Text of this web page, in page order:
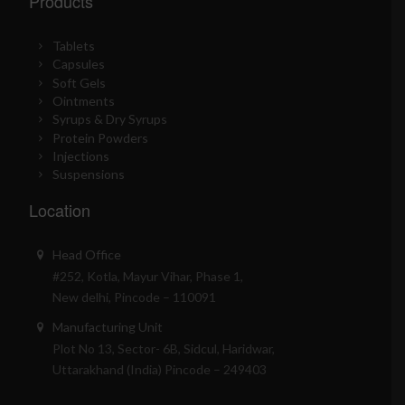
Tablets
Capsules
Soft Gels
Ointments
Syrups & Dry Syrups
Protein Powders
Injections
Suspensions
Location
Head Office
#252, Kotla, Mayur Vihar, Phase 1,
New delhi, Pincode – 110091
Manufacturing Unit
Plot No 13, Sector- 6B, Sidcul, Haridwar,
Uttarakhand (India) Pincode – 249403